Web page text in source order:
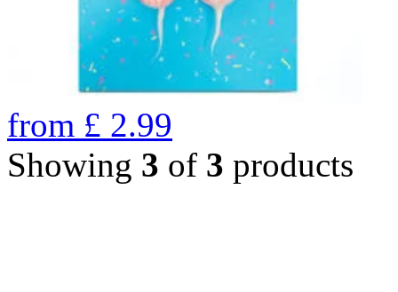
from £ 2.99
Showing 3 of 3 products